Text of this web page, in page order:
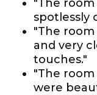
"The room
spotlessly
"The
and very
touches."
"The
were